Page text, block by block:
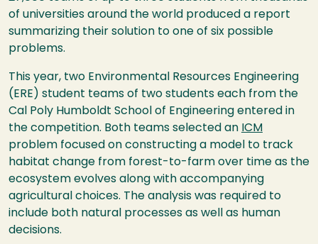
of universities around the world produced a report
summarizing their solution to one of six possible
problems.
This year, two Environmental Resources Engineering
(ERE) student teams of two students each from the
Cal Poly Humboldt School of Engineering entered in
the competition. Both teams selected an ICM
problem focused on constructing a model to track
habitat change from forest-to-farm over time as the
ecosystem evolves along with accompanying
agricultural choices. The analysis was required to
include both natural processes as well as human
decisions.